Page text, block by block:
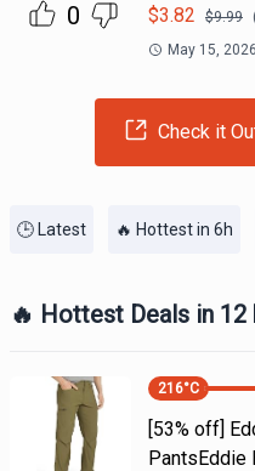
0
$3.82 $9.99
May 15, 2026
Check it
🕒 Latest 🔥 Hottest in 6h
🔥 Hottest Deals in 12
216°C
[53% off]
PantsEddie